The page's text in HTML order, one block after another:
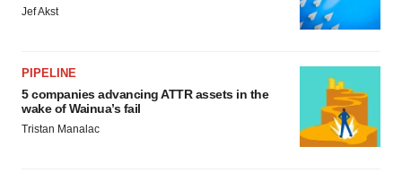
Jef Akst
PIPELINE
5 companies advancing ATTR assets in the
wake of Wainua’s fail
Tristan Manalac